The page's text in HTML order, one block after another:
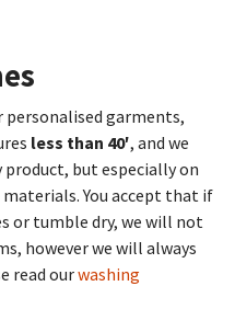
garments,
less than 40′, and we
product, but especially on
You accept that if
or tumble dry, we will not
however we will always
read ourwashing